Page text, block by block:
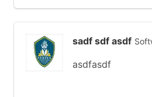
sadf sdf asdf
asdfasdf